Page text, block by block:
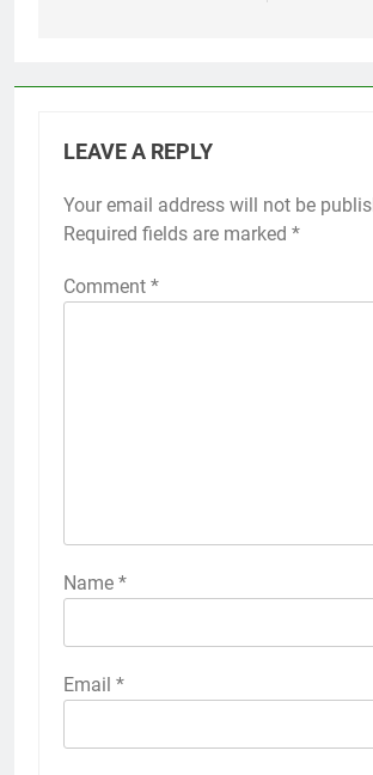
LEAVE A REPLY
Your email address will not be
Required fields are marked *
Comment *
Name *
Email *